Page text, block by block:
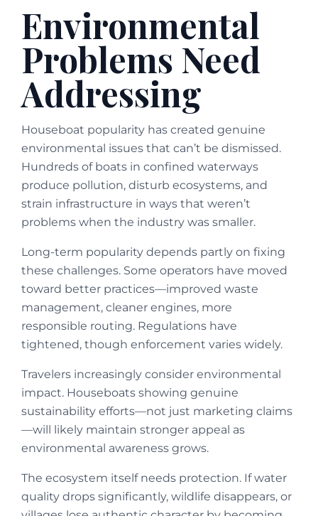
Environmental
Problems Need
Addressing
Houseboat popularity has created genuine
environmental issues that can’t be dismissed.
Hundreds of boats in confined waterways
produce pollution, disturb ecosystems, and
strain infrastructure in ways that weren’t
problems when the industry was smaller.
Long-term popularity depends partly on fixing
these challenges. Some operators have moved
toward better practices—improved waste
management, cleaner engines, more
responsible routing. Regulations have
tightened, though enforcement varies widely.
Travelers increasingly consider environmental
impact. Houseboats showing genuine
sustainability efforts—not just marketing claims
—will likely maintain stronger appeal as
environmental awareness grows.
The ecosystem itself needs protection. If water
quality drops significantly, wildlife disappears, or